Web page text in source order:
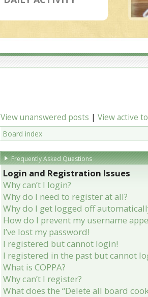
View unanswered posts | View active
Board index
Frequently Asked Questions
Login and Registration Issues
Why can’t I login?
Why do I need to register at all?
Why do I get logged off
How do I prevent my username
I’ve lost my password!
I registered but cannot login!
I registered in the past but cannot
What is COPPA?
Why can’t I register?
What does the “Delete all board